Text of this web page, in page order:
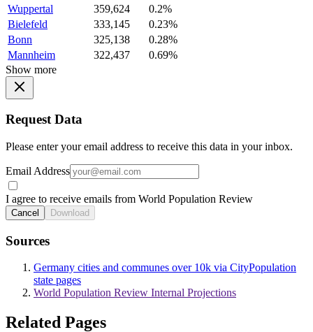
Wuppertal
359,624
0.2%
Bielefeld
333,145
0.23%
Bonn
325,138
0.28%
Mannheim
322,437
0.69%
Show more
Request Data
Please enter your email address to receive this data in your inbox.
Email Address
I agree to receive emails from World Population Review
Cancel Download
Sources
Germany cities and communes over 10k via CityPopulation
state pages
World Population Review Internal Projections
Related Pages